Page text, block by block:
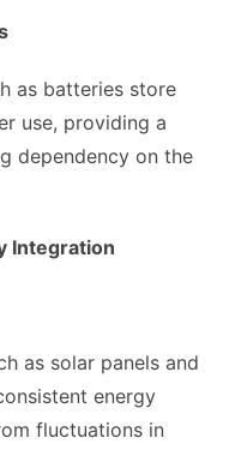
as batteries store
use, providing a
dependency on the
Integration
as solar panels and
energy
fluctuations in